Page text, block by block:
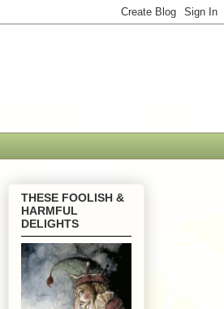
THESE FOOLISH &
HARMFUL
DELIGHTS